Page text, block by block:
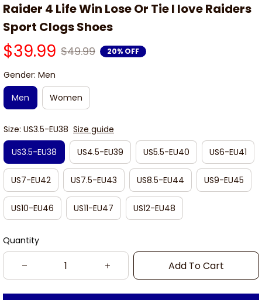
Raider 4 Life Win Lose Or Tie I love Raiders
Sport Clogs Shoes
$39.99 $49.99 20% OFF
Gender: Men
Men
Women
Size: US3.5-EU38 Size guide
US3.5-EU38
US4.5-EU39 US5.5-EU40 US6-EU41
US7-EU42 US7.5-EU43 US8.5-EU44 US9-EU45
US10-EU46 US11-EU47 US12-EU48
Quantity
Add To Cart